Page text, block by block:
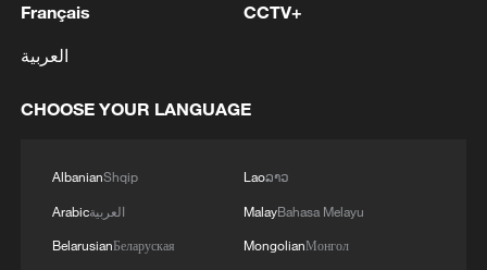
1 What's behind China's first national security
Typhoon Dolphin may make landfall along
Zhejiang-Fujian coast
TV dramas, AI and more: How China's English
Français
العربية
CCTV+
CHOOSE YOUR LANGUAGE
AlbanianShqip
Arabicالعربية
BelarusianБеларуская
Laoລາວ
MalayBahasa Melayu
MongolianМонгол